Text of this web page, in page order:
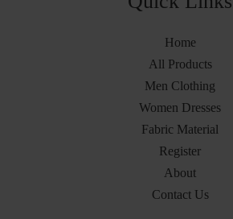
Home
All Products
Men Clothing
Women Dresses
Fabric Material
Register
About
Contact Us